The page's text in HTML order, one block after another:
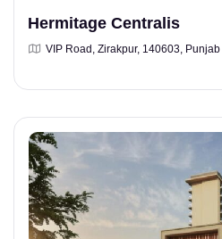
Hermitage Centralis
VIP Road, Zirakpur, 140603, Punjab